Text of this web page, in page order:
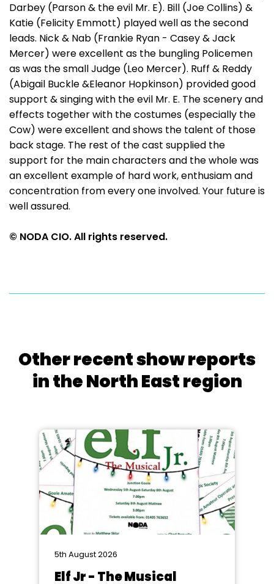
Darbey (Parson & the evil Mr. E). Bill (Joe Collins) &
Katie (Felicity Emmott) played well as the second
leads. Nick & Nab (Frankie Ryan - Casey & Jack
Mercer) were excellent as the bungling Policemen
as was the small Judge (Leo Mercer). Ruff & Reddy
(Abigail Buckle &Eleanor Hopkinson) provided good
support & singing with the evil Mr. E. The scenery and
effects together with the costumes (especially the
Cow) were excellent and shows the talent of those
back stage. The rest of the cast supplied the
support for the main characters and the whole was
an excellent example of hard work, enthusiam and
concentration from every one involved. Your future is
well assured.
© NODA CIO. All rights reserved.
Other recent show reports
in the North East region
5th August 2026
Elf Jr - The Musical